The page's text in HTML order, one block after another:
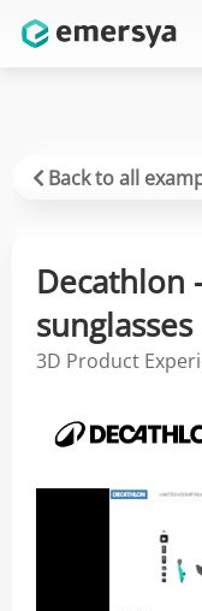
Back to all
Decathlon
sunglasses
3D Product